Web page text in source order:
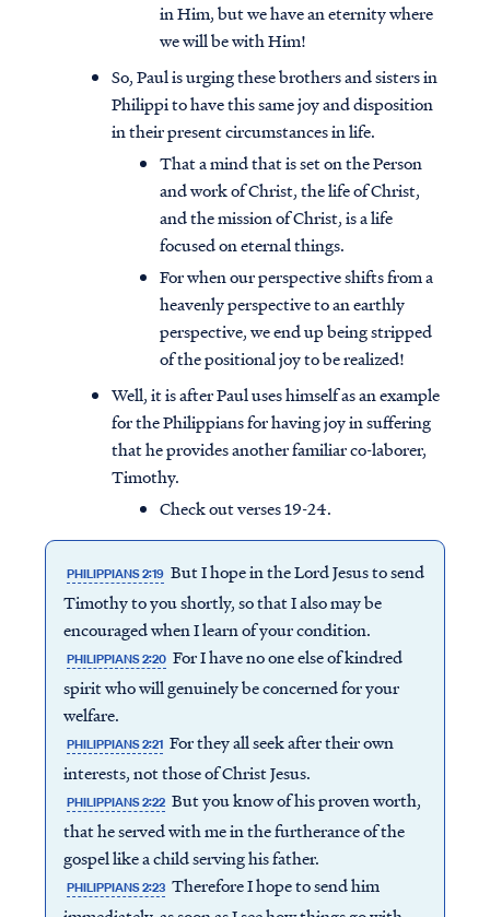
in Him, but we have an eternity where
we will be with Him!
So, Paul is urging these brothers and sisters in
Philippi to have this same joy and disposition
in their present circumstances in life.
That a mind that is set on the Person
and work of Christ, the life of Christ,
and the mission of Christ, is a life
focused on eternal things.
For when our perspective shifts from a
heavenly perspective to an earthly
perspective, we end up being stripped
of the positional joy to be realized!
Well, it is after Paul uses himself as an example
for the Philippians for having joy in suffering
that he provides another familiar co-laborer,
Timothy.
Check out verses 19-24.
PHILIPPIANS 2:19 But I hope in the Lord Jesus to send
Timothy to you shortly, so that I also may be
encouraged when I learn of your condition.
PHILIPPIANS 2:20 For I have no one else of kindred
spirit who will genuinely be concerned for your
welfare.
PHILIPPIANS 2:21 For they all seek after their own
interests, not those of Christ Jesus.
PHILIPPIANS 2:22 But you know of his proven worth,
that he served with me in the furtherance of the
gospel like a child serving his father.
PHILIPPIANS 2:23 Therefore I hope to send him